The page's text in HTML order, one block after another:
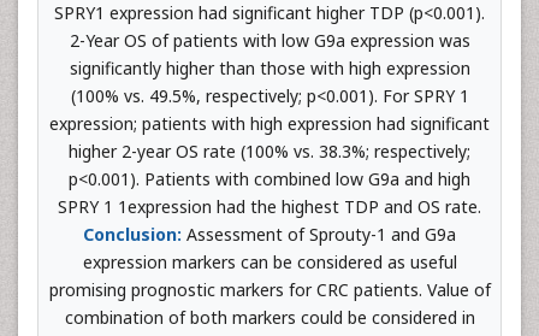
SPRY1 expression had significant higher TDP (p<0.001).
2-Year OS of patients with low G9a expression was
significantly higher than those with high expression
(100% vs. 49.5%, respectively; p<0.001). For SPRY 1
expression; patients with high expression had significant
higher 2-year OS rate (100% vs. 38.3%; respectively;
p<0.001). Patients with combined low G9a and high
SPRY 1 1expression had the highest TDP and OS rate.
Conclusion: Assessment of Sprouty-1 and G9a
expression markers can be considered as useful
promising prognostic markers for CRC patients. Value of
combination of both markers could be considered in